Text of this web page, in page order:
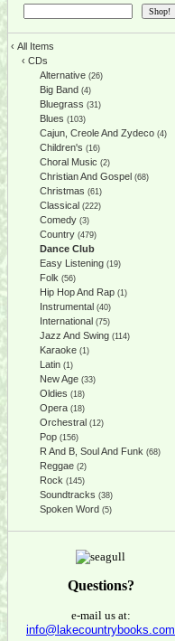
‹ All Items
‹ CDs
Alternative (26)
Big Band (4)
Bluegrass (31)
Blues (103)
Cajun, Creole And Zydeco (4)
Children's (16)
Choral Music (2)
Christian And Gospel (68)
Christmas (61)
Classical (222)
Comedy (3)
Country (479)
Dance Club
Easy Listening (19)
Folk (56)
Hip Hop And Rap (1)
Instrumental (40)
International (75)
Jazz And Swing (114)
Karaoke (1)
Latin (1)
New Age (33)
Oldies (18)
Opera (18)
Orchestral (12)
Pop (156)
R And B, Soul And Funk (68)
Reggae (2)
Rock (145)
Soundtracks (38)
Spoken Word (5)
Questions?
e-mail us at:
info@lakecountrybooks.com